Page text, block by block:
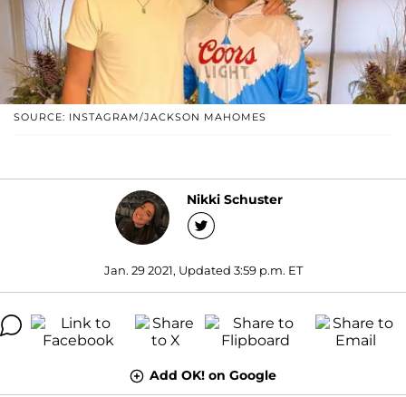
SOURCE: INSTAGRAM/JACKSON MAHOMES
Nikki Schuster
Jan. 29 2021, Updated 3:59 p.m. ET
Add OK! on Google